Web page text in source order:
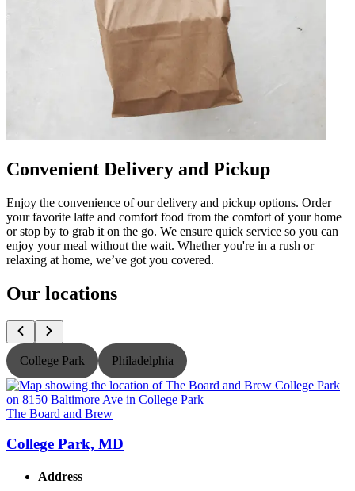
Convenient Delivery and Pickup
Enjoy the convenience of our delivery and pickup options. Order
your favorite latte and comfort food from the comfort of your home
or stop by to grab it on the go. We ensure quick service so you can
enjoy your meal without the wait. Whether you're in a rush or
relaxing at home, we’ve got you covered.
Our locations
College Park Philadelphia
The Board and Brew
College Park, MD
Address